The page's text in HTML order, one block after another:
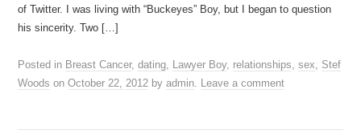
of Twitter. I was living with “Buckeyes” Boy, but I began to question
his sincerity. Two […]
Posted in Breast Cancer,dating, Lawyer Boy, relationships,sex, Stef
Woods onOctober 22, 2012 byadmin. Leave a comment